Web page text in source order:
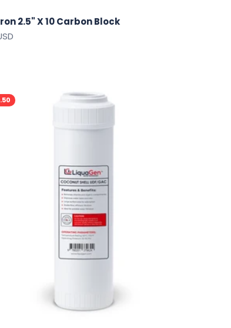
2.5" X 10 Carbon Block